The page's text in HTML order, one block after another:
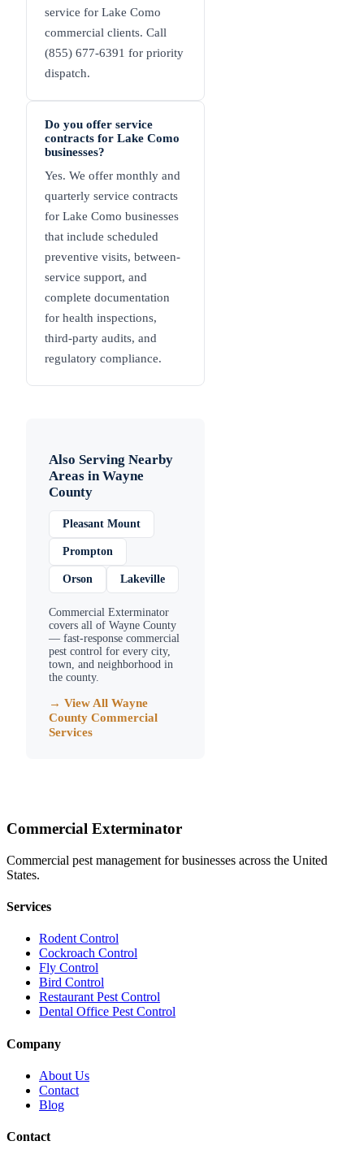
service for Lake Como
commercial clients. Call
(855) 677-6391 for priority
dispatch.
Do you offer service
contracts for Lake Como
businesses?
Yes. We offer monthly and
quarterly service contracts
for Lake Como businesses
that include scheduled
preventive visits, between-
service support, and
complete documentation
for health inspections,
third-party audits, and
regulatory compliance.
Also Serving Nearby
Areas inWayne
County
Pleasant Mount
Prompton
Orson Lakeville
Commercial Exterminator
covers all of Wayne County
— fast-response commercial
pest control for every city,
town, and neighborhood in
the county.
→ View All Wayne
County Commercial
Services
Commercial Exterminator
Commercial pest management for businesses across the United
States.
Services
Rodent Control
Cockroach Control
Fly Control
Bird Control
Restaurant Pest Control
Dental Office Pest Control
Company
About Us
Contact
Blog
Contact